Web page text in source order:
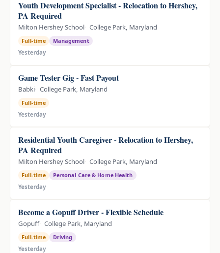
Youth Development Specialist - Relocation to Hershey,
PA Required
Milton Hershey School College Park, Maryland
Full-time
Management
Yesterday
Game Tester Gig - Fast Payout
Babki College Park, Maryland
Full-time
Yesterday
Residential Youth Caregiver - Relocation to Hershey,
PA Required
Milton Hershey School College Park, Maryland
Full-time
Personal Care & Home Health
Yesterday
Become a Gopuff Driver - Flexible Schedule
Gopuff College Park, Maryland
Full-time
Driving
Yesterday